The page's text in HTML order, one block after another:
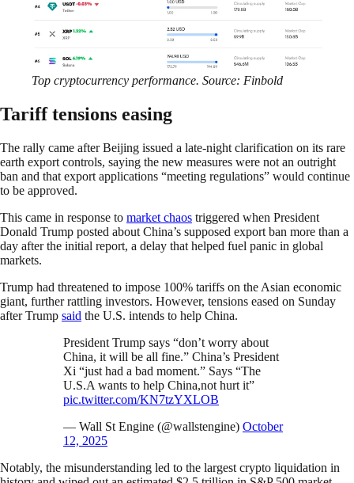
Top cryptocurrency performance. Source: Finbold
Tariff tensions easing
The rally came after Beijing issued a late-night clarification on its rare
earth export controls, saying the new measures were not an outright
ban and that export applications “meeting regulations” would continue
to be approved.
This came in response to market chaos triggered when President
Donald Trump posted about China’s supposed export ban more than a
day after the initial report, a delay that helped fuel panic in global
markets.
Trump had threatened to impose 100% tariffs on the Asian economic
giant, further rattling investors. However, tensions eased on Sunday
after Trump said the U.S. intends to help China.
President Trump says “don’t worry about
China, it will be all fine.” China’s President
Xi “just had a bad moment.” Says “The
U.S.A wants to help China,not hurt it”
pic.twitter.com/KN7tzYXLOB
— Wall St Engine (@wallstengine) October
12, 2025
Notably, the misunderstanding led to the largest crypto liquidation in